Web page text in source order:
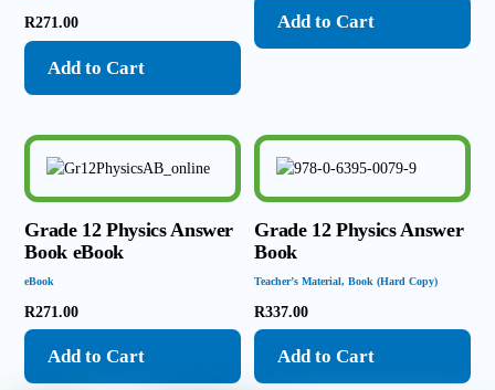
R271.00
Add to Cart
Add to Cart
Grade 12 Physics Answer
Book eBook
eBook
R271.00
Add to Cart
Grade 12 Physics Answer
Book
Teacher’s Material,Book (Hard Copy)
R337.00
Add to Cart